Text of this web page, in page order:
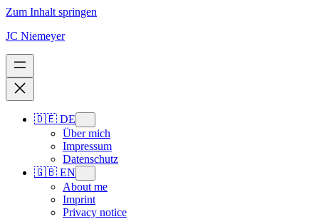
Zum Inhalt springen
JC Niemeyer
🇩🇪 DE
Über mich
Impressum
Datenschutz
🇬🇧 EN
About me
Imprint
Privacy notice